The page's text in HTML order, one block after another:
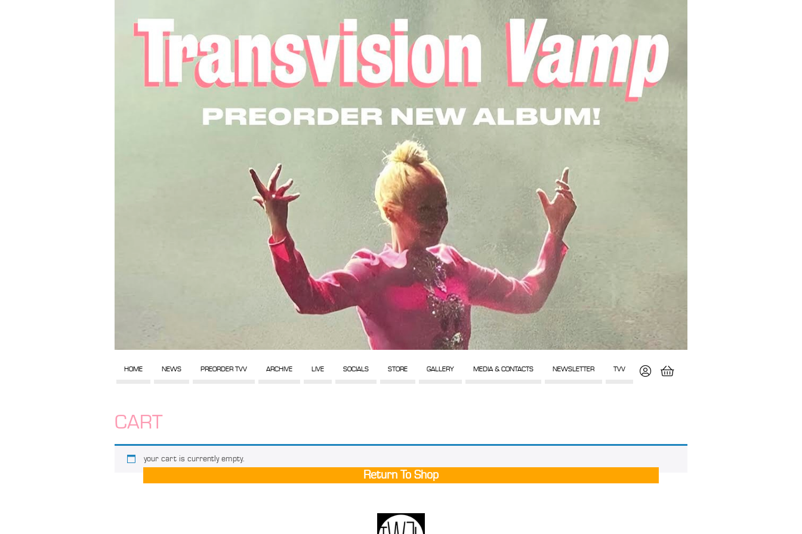
HOME NEWS PREORDER TVV ARCHIVE LIVE SOCIALS STORE GALLERY MEDIA & CONTACTS NEWSLETTER TVV
CART
your cart is currently empty.
Return To Shop